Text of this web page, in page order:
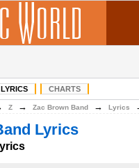
LYRICS CHARTS
Z → Zac Brown Band → Lyrics
Lyrics